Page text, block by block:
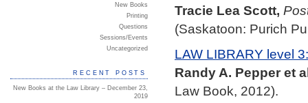
Tracie Lea Scott,
(Saskatoon: Purich
LAW LIBRARY level
Randy A. Pepper et
Law Book, 2012).
New Books
Printing
Questions
Sessions/Events
Uncategorized
RECENT POSTS
New Books at the Law Library – December 23,
2019